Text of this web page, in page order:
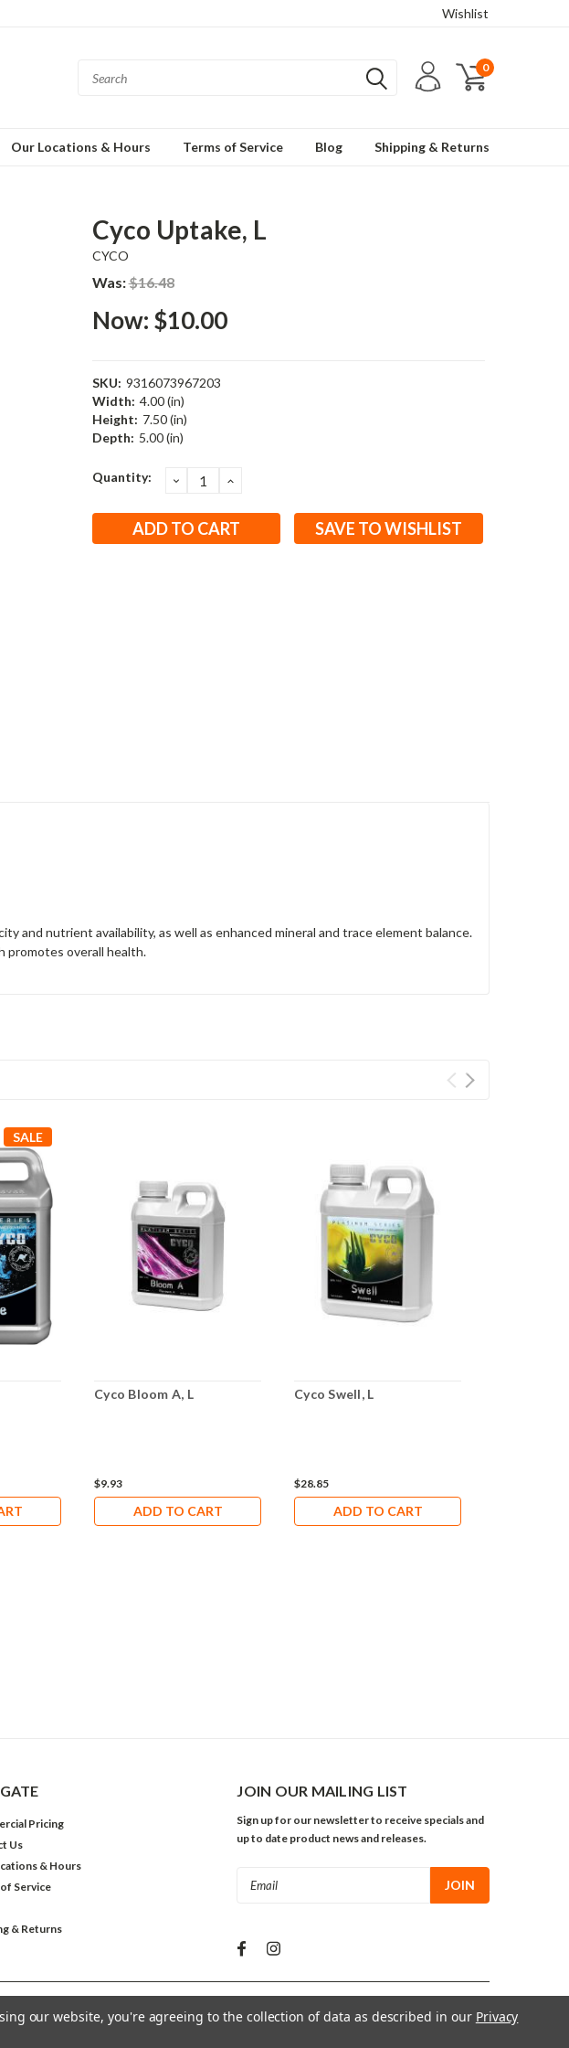
Wishlist
0
Our Locations & Hours Terms of Service Blog Shipping & Returns
Cyco Uptake, L
CYCO
Was:$16.48
Now: $10.00
SKU: 9316073967203
Width: 4.00 (in)
Height: 7.50 (in)
Depth: 5.00 (in)
Current
Quantity: DECREASE
QUANTITY:
INCREASE
SAVE TO WISHLIST
and nutrient availability, as well as enhanced mineral and trace element balance.
promotes overall health.
SALE
Cyco Bloom A, L
$9.93
ADD TO CART
Cyco Swell, L
$28.85
ADD TO CART
Pricing
Us
& Hours
Service
& Returns
JOIN OUR MAILING LIST
Sign up for our newsletter to receive specials and
up to date product news and releases.
our website, you're agreeing to the collection of data as described in our Privacy